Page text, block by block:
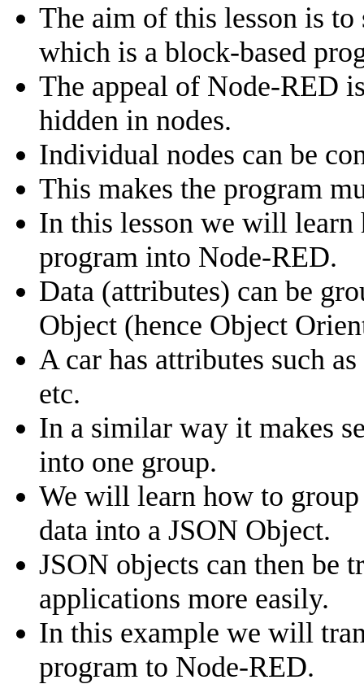
The aim of this lesson is
which is a block-based
The appeal of Node-RED
hidden in nodes.
Individual nodes can be
This makes the program
In this lesson we will
program into Node-RED.
Data (attributes) can be
Object (hence Object
A car has attributes such
etc.
In a similar way it makes
into one group.
We will learn how to group
data into a JSON Object.
JSON objects can then be
applications more easily.
In this example we will
program to Node-RED.